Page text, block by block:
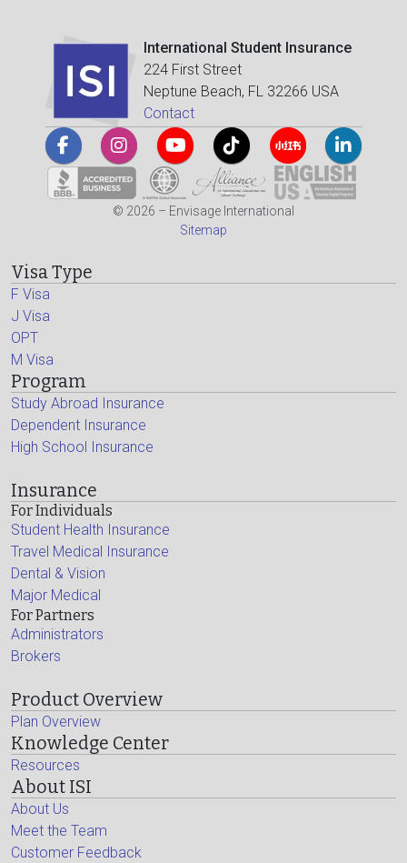
International Student Insurance
224 First Street
Neptune Beach, FL 32266 USA
Contact
© 2026 – Envisage International
Sitemap
Visa Type
F Visa
J Visa
OPT
M Visa
Program
Study Abroad Insurance
Dependent Insurance
High School Insurance
Insurance
For Individuals
Student Health Insurance
Travel Medical Insurance
Dental & Vision
Major Medical
For Partners
Administrators
Brokers
Product Overview
Plan Overview
Knowledge Center
Resources
About ISI
About Us
Meet the Team
Customer Feedback